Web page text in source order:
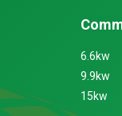
6.6kw
9.9kw
15kw